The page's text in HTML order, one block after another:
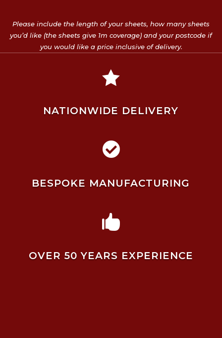
Please include the length of your sheets, how many sheets
you’d like (the sheets give 1m coverage) and your postcode if
you would like a price inclusive of delivery.

NATIONWIDE DELIVERY

BESPOKE MANUFACTURING

OVER 50 YEARS EXPERIENCE